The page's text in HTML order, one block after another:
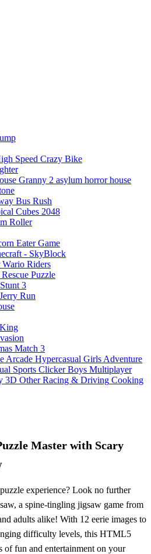
Speed Crazy Bike
Granny 2 asylum horror house
Bus Rush
Cubes 2048
Roller
Eater Game
- SkyBlock
Wario Riders
Puzzle
3
Run
Match 3
Arcade Hypercasual Girls Adventure
Sports Clicker Boys Multiplayer
3D Other Racing & Driving Cooking
Master with Scary
experience? Look no further
a spine-tingling jigsaw game from
adults alike! With 12 eerie images to
difficulty levels, this HTML5
of fun and entertainment on your